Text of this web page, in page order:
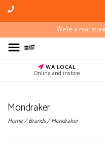
We're a real
WA LOCAL
Online and instore
Mondraker
Home/Brands/Mondraker